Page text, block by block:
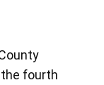
fourth